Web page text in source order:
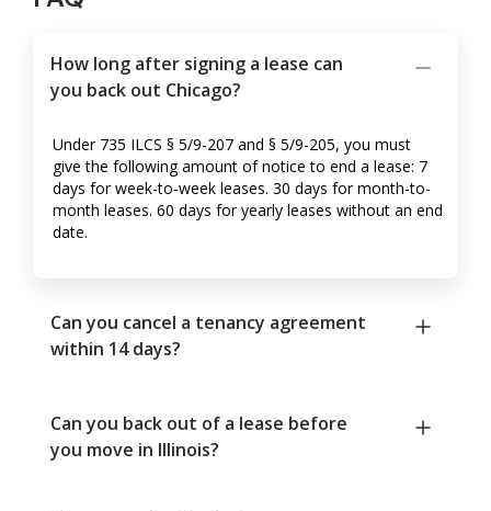
How long after signing a lease can
you back out Chicago?
Under 735 ILCS § 5/9-207 and § 5/9-205, you must
give the following amount of notice to end a lease: 7
days for week-to-week leases. 30 days for month-to-
month leases. 60 days for yearly leases without an end
date.
Can you cancel a tenancy agreement
within 14 days?
Can you back out of a lease before
you move in Illinois?